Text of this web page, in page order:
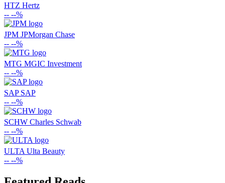
HTZ Hertz
-- --%
JPM JPMorgan Chase
-- --%
MTG MGIC Investment
-- --%
SAP SAP
-- --%
SCHW Charles Schwab
-- --%
ULTA Ulta Beauty
-- --%